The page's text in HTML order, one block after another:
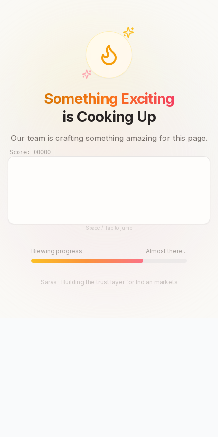
Something Exciting
is Cooking Up
Our team is crafting something amazing for this page.
Score: 00000
Until then, play!Space / Tap to jump
Brewing progress Almost there...
Saras · Building the trust layer for Indian markets